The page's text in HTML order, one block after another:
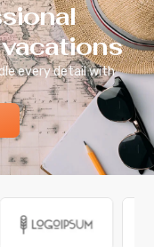
every detail with